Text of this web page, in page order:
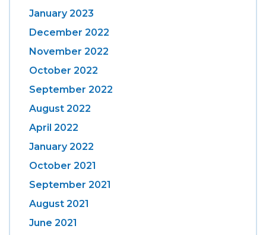
January 2023
December 2022
November 2022
October 2022
September 2022
August 2022
April 2022
January 2022
October 2021
September 2021
August 2021
June 2021